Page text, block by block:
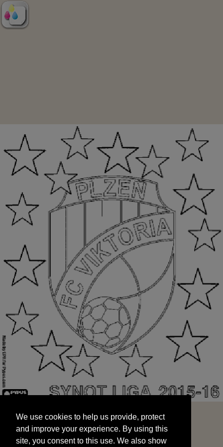
and improve your experience. By using this
site, you consent to this use. We also show
targeted advertisements by sharing your data
We use cookies to help us provide, protect
and improve your experience. By using this
site, you consent to this use. We also show
START